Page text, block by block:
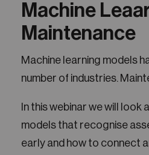
Machine
Maintenance
Machine learning models
number of industries.
In this webinar we will look
models that recognise
early and how to connect